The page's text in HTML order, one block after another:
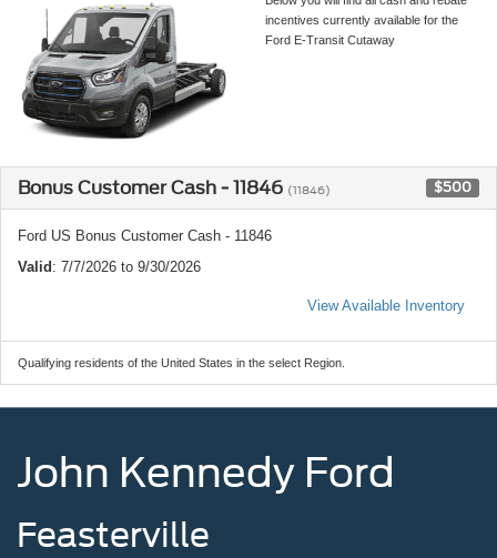
incentives currently available for the
Ford E-Transit Cutaway
Bonus Customer Cash - 11846 (11846) $500
Ford US Bonus Customer Cash - 11846
Valid: 7/7/2026 to 9/30/2026
View Available Inventory
Qualifying residents of the United States in the select Region.
John Kennedy Ford
Feasterville